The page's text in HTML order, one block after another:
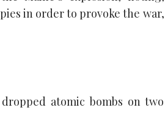
in order to provoke the war,
atomic bombs on two